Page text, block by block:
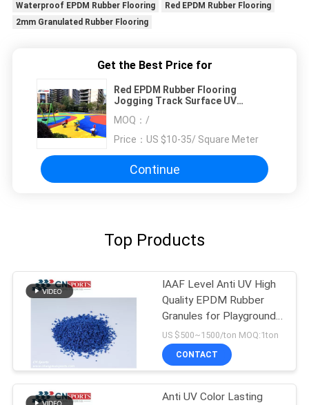
Waterproof EPDM Rubber Flooring
Red EPDM Rubber Flooring
2mm Granulated Rubber Flooring
Get the Best Price for
Red EPDM Rubber Flooring
Jogging Track Surface UV
MOQ： /
Price： US $10-35/ Square Meter
Continue
Top Products
IAAF Level Anti UV High
Quality EPDM Rubber
Granules for Playground
Flooring
US $500~1500/ton MOQ:1ton
CONTACT
Anti UV Color Lasting